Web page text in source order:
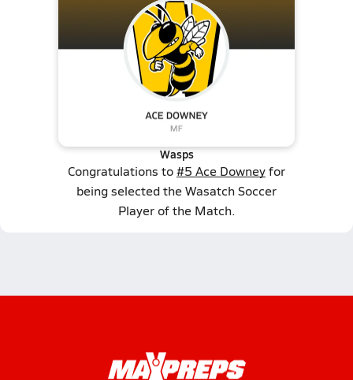
Wasps
Congratulations to#5 Ace Downeyfor
being selected the Wasatch Soccer
Player of the Match.